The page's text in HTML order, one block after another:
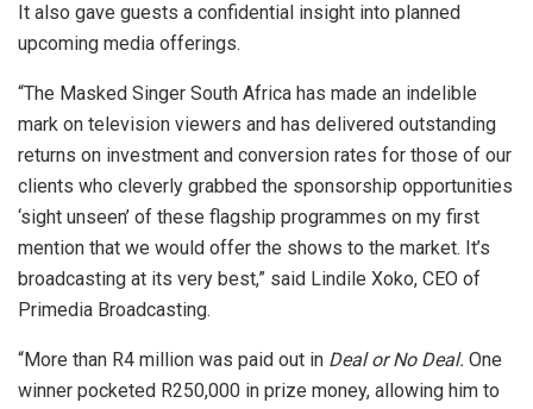
It also gave guests a confidential insight into planned
upcoming media offerings.
“The Masked Singer South Africa has made an indelible
mark on television viewers and has delivered outstanding
returns on investment and conversion rates for those of our
clients who cleverly grabbed the sponsorship opportunities
‘sight unseen’ of these flagship programmes on my first
mention that we would offer the shows to the market. It’s
broadcasting at its very best,” said Lindile Xoko, CEO of
Primedia Broadcasting.
“More than R4 million was paid out in Deal or No Deal. One
winner pocketed R250,000 in prize money, allowing him to